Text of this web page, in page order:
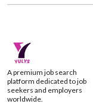
A premium job search
platform dedicated to job
seekers and employers
worldwide.